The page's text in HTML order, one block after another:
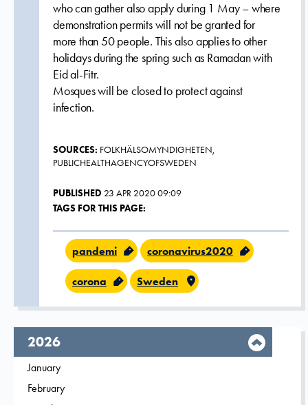
who can gather also apply during 1 May – where
demonstration permits will not be granted for
more than 50 people. This also applies to other
holidays during the spring such as Ramadan with
Eid al-Fitr.
Mosques will be closed to protect against
infection.
SOURCES: FOLKHÄLSOMYNDIGHETEN,
PUBLICHEALTHAGENCYOFSWEDEN
PUBLISHED 23 APR 2020 09:09
TAGS FOR THIS PAGE:
pandemi coronavirus2020
corona Sweden
year,
2026
Filter on
January
Filter on
February